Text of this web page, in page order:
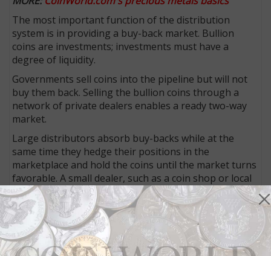
The most important function of the distribution
system is in providing a buy-back market. Bullion
coins are investments; investments must have a
degree of liquidity.
Governments sell coins into the pipeline but will not
buy them back. Selling the bullion coins through a
network of private dealers enables a ready two-way
market.
Large distributors absorb buy-backs while at the
same time they hedge their positions in the
marketplace and hold the coins until the market turns
favorable. A small dealer, such as a coin shop or local
bank, would place a serious strain on its liquidity if it
were compelled to buy and hold coins from an
investor taking a profit. And investors would not likely
purchase coins for investment that could not be
resold for profit.